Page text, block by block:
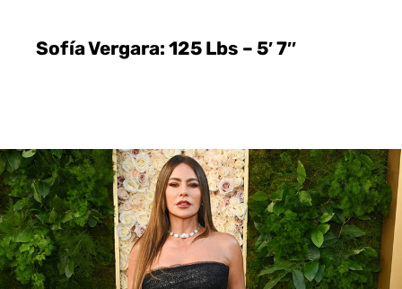
Sofía Vergara: 125 Lbs – 5′ 7″